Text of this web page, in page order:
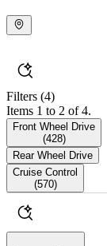
Filters (4)
Items 1 to 2 of 4.
Front Wheel Drive
(428)
Rear Wheel Drive
Cruise Control
(570)